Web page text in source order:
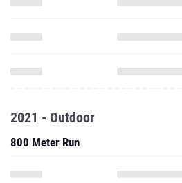
2021 - Outdoor
800 Meter Run